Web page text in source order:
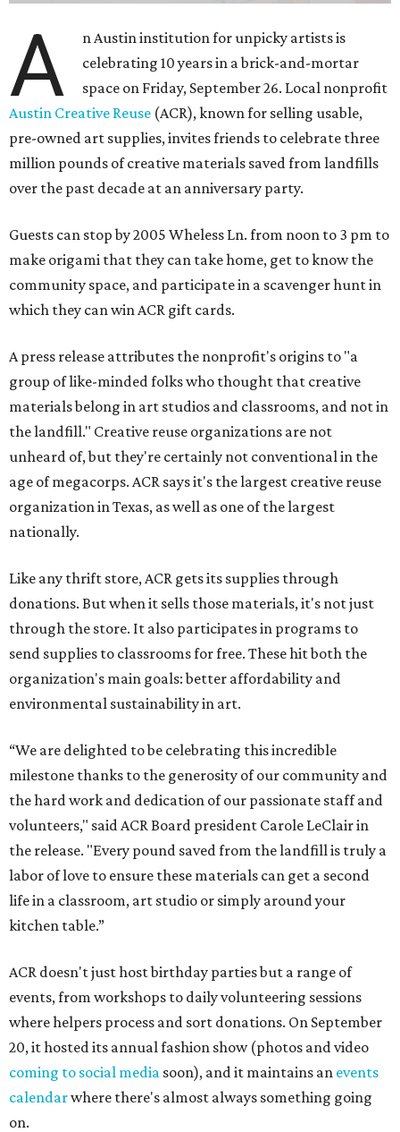
A
n Austin institution for unpicky artists is
celebrating 10 years in a brick-and-mortar
space on Friday, September 26. Local nonprofit
Austin Creative Reuse (ACR), known for selling usable,
pre-owned art supplies, invites friends to celebrate three
million pounds of creative materials saved from landfills
over the past decade at an anniversary party.
Guests can stop by 2005 Wheless Ln. from noon to 3 pm to
make origami that they can take home, get to know the
community space, and participate in a scavenger hunt in
which they can win ACR gift cards.
A press release attributes the nonprofit's origins to "a
group of like-minded folks who thought that creative
materials belong in art studios and classrooms, and not in
the landfill." Creative reuse organizations are not
unheard of, but they're certainly not conventional in the
age of megacorps. ACR says it's the largest creative reuse
organization in Texas, as well as one of the largest
nationally.
Like any thrift store, ACR gets its supplies through
donations. But when it sells those materials, it's not just
through the store. It also participates in programs to
send supplies to classrooms for free. These hit both the
organization's main goals: better affordability and
environmental sustainability in art.
“We are delighted to be celebrating this incredible
milestone thanks to the generosity of our community and
the hard work and dedication of our passionate staff and
volunteers," said ACR Board president Carole LeClair in
the release. "Every pound saved from the landfill is truly a
labor of love to ensure these materials can get a second
life in a classroom, art studio or simply around your
kitchen table.”
ACR doesn't just host birthday parties but a range of
events, from workshops to daily volunteering sessions
where helpers process and sort donations. On September
20, it hosted its annual fashion show (photos and video
coming to social media soon), and it maintains an events
calendarwhere there's almost always something going
on.